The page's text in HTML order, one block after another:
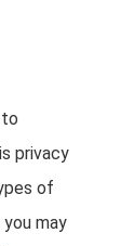
privacy
of
may